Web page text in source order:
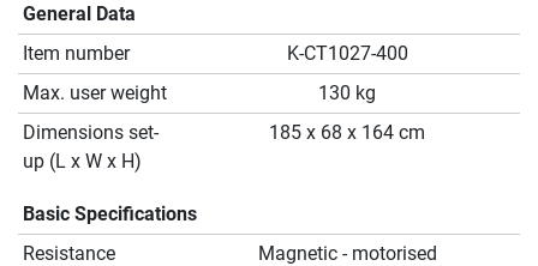
General Data
Item number
K-CT1027-400
Max. user weight
130 kg
Dimensions set-
up (L x W x H)
185 x 68 x 164 cm
Basic Specifications
Resistance
Magnetic - motorised